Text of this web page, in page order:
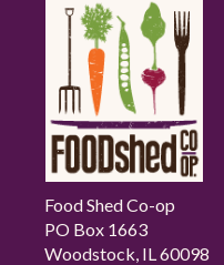
Food Shed Co-op
PO Box 1663
Woodstock, IL 60098